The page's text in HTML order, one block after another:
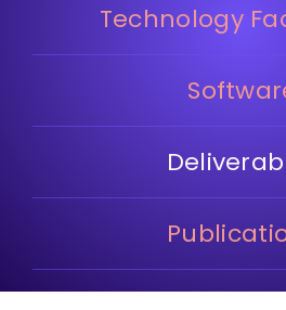
Technology